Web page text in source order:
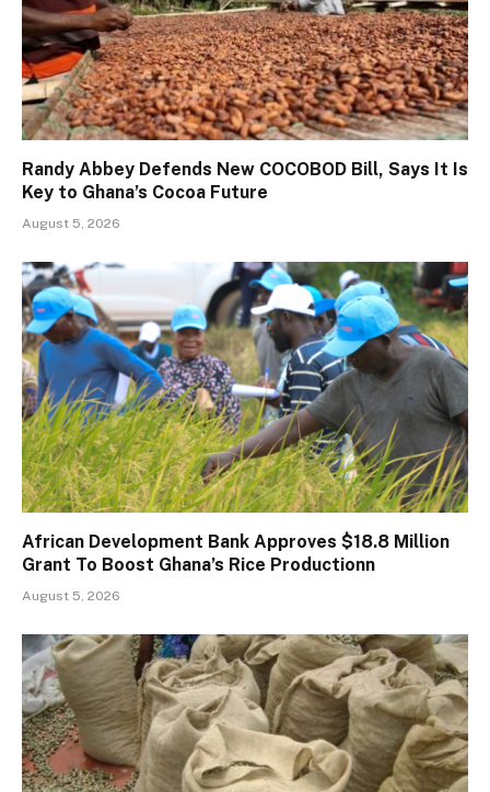
Randy Abbey Defends New COCOBOD Bill, Says It Is
Key to Ghana’s Cocoa Future
August 5, 2026
African Development Bank Approves $18.8 Million
Grant To Boost Ghana’s Rice Productionn
August 5, 2026